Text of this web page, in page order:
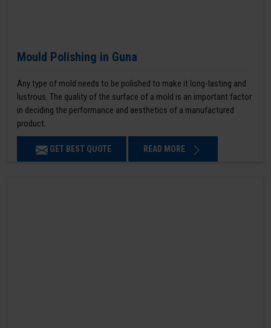
Mould Polishing in Guna
Any type of mold needs to be polished to make it long-lasting and
lustrous. The quality of the surface of a mold is an important factor
in deciding the performance and aesthetics of a manufactured
product.
GET BEST QUOTE READ MORE